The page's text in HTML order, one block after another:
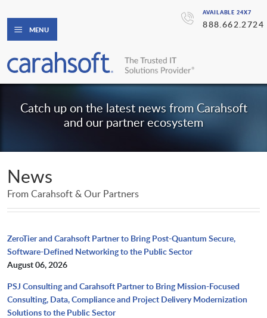
AVAILABLE 24X7
888.662.2724
MENU
Catch up on the latest news from Carahsoft
and our partner ecosystem
News
From Carahsoft & Our Partners
ZeroTier and Carahsoft Partner to Bring Post-Quantum Secure,
Software-Defined Networking to the Public Sector
August 06, 2026
PSJ Consulting and Carahsoft Partner to Bring Mission-Focused
Consulting, Data, Compliance and Project Delivery Modernization
Solutions to the Public Sector